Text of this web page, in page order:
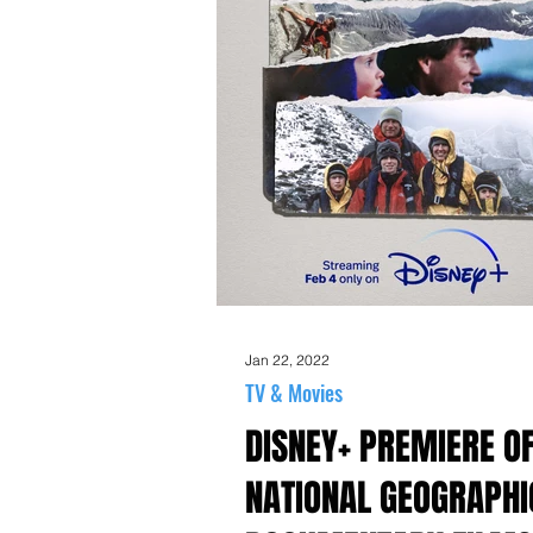
DISNEY+ PREMIERE
NATIONAL
TV & Movies
Jan 22, 2022